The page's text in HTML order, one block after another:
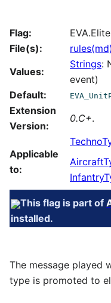
Flag:
File(s):
Values:
Strings:
event)
Default:
Extension
Version:
0.C+.
Applicable
to:
This flag is part of
installed.
The message played
type is promoted to